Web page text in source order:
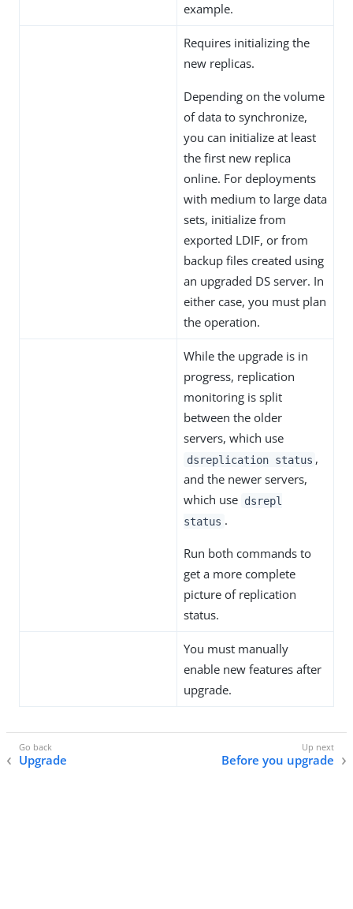
example.
Requires initializing the
new replicas.
Depending on the volume
of data to synchronize,
you can initialize at least
the first new replica
online. For deployments
with medium to large data
sets, initialize from
exported LDIF, or from
backup files created using
an upgraded DS server. In
either case, you must plan
the operation.
While the upgrade is in
progress, replication
monitoring is split
between the older
servers, which use
dsreplication status ,
and the newer servers,
which use dsrepl
status .
Run both commands to
get a more complete
picture of replication
status.
You must manually
enable new features after
upgrade.
Upgrade Before you upgrade